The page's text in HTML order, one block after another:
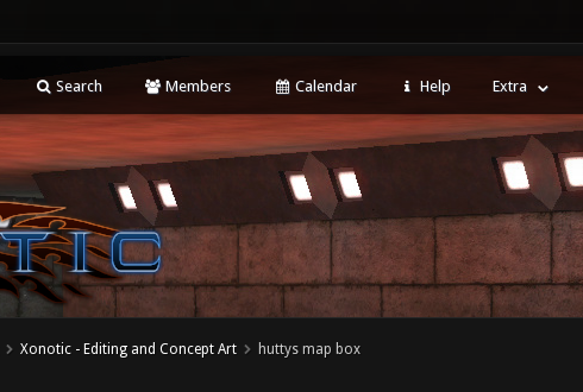
Search Members Calendar Help Extra
Xonotic - Editing and Concept Art huttys map box